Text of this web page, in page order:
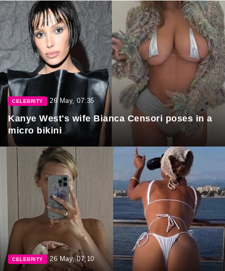
CELEBRITY 26 May, 07:35
Kanye West's wife Bianca Censori poses in a
micro bikini
CELEBRITY 26 May, 07:10